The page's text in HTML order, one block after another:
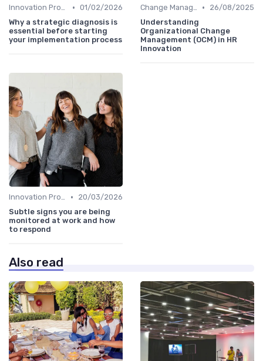
Innovation Process Management • 01/02/2026
Why a strategic diagnosis is
essential before starting
your implementation process
Change Management •
26/08/2025
Understanding
Organizational Change
Management (OCM) in HR
Innovation
Innovation Process Management •
20/03/2026
Subtle signs you are being
monitored at work and how
to respond
Also read